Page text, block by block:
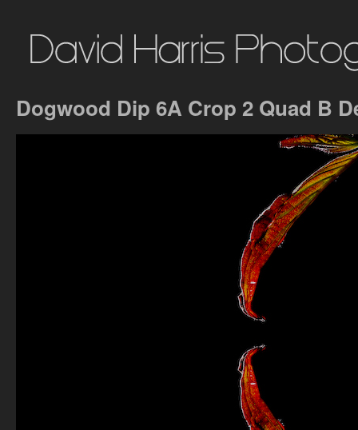
Dogwood Dip 6A Crop 2 Quad B